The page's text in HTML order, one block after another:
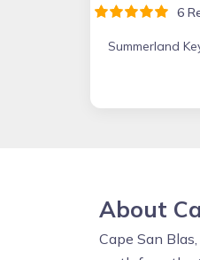
6
Summerland
About
Cape San